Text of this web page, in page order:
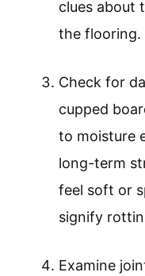
clues about
the flooring.
Check for
cupped
to moisture
long-term
feel soft or
signify
Examine